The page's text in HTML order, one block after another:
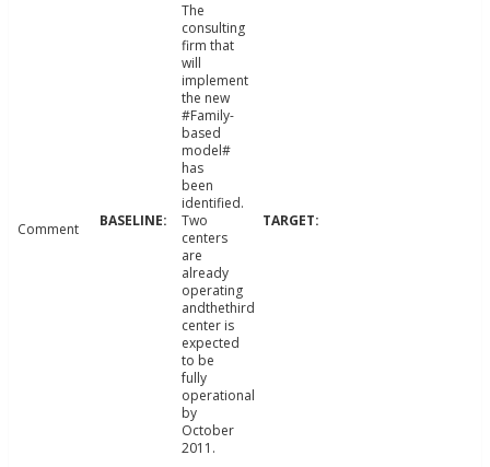
Comment
The
consulting
firm that
will
implement
the new
#Family-
based
model#
has
been
identified.
Two
centers
are
already
operating
andthethird
center is
expected
to be
fully
operational
by
October
2011.